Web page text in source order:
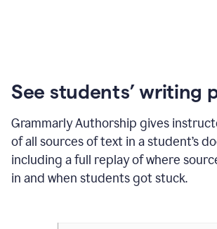
See students’ writing
Grammarly Authorship gives
of all sources of text in a student’s
including a full replay of where
in and when students got stuck.